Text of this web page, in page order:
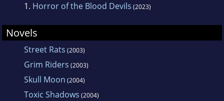
1. Horror of the Blood Devils (2023)
Novels
Street Rats (2003)
Grim Riders (2003)
Skull Moon (2004)
Toxic Shadows (2004)